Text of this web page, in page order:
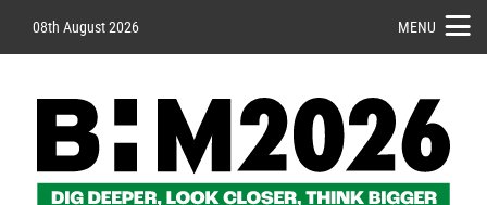
08th August 2026 MENU